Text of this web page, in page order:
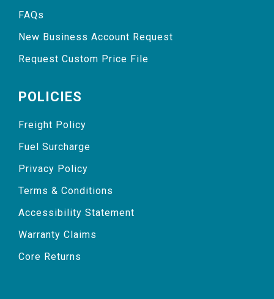
FAQs
New Business Account Request
Request Custom Price File
POLICIES
Freight Policy
Fuel Surcharge
Privacy Policy
Terms & Conditions
Accessibility Statement
Warranty Claims
Core Returns